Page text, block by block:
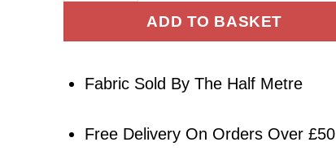
ADD TO BASKET
Fabric Sold By The Half Metre
Free Delivery On Orders Over £50